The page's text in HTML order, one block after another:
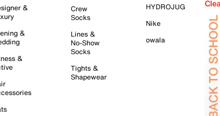
&
&
&
Crew
Socks
Lines &
No-Show
Socks
Tights &
Shapewear
HYDROJUG
Nike
owala